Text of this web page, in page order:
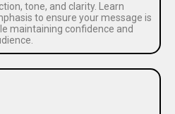
tone, and clarity. Learn
to ensure your message is
maintaining confidence and